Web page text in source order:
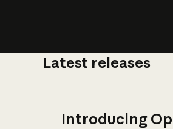
Latest releases
Introducing